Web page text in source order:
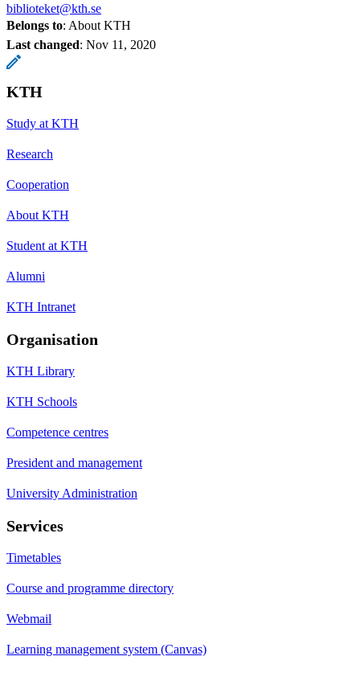
biblioteket@kth.se
Belongs to: About KTH
Last changed: Nov 11, 2020
KTH
Study at KTH
Research
Cooperation
About KTH
Student at KTH
Alumni
KTH Intranet
Organisation
KTH Library
KTH Schools
Competence centres
President and management
University Administration
Services
Timetables
Course and programme directory
Webmail
Learning management system (Canvas)